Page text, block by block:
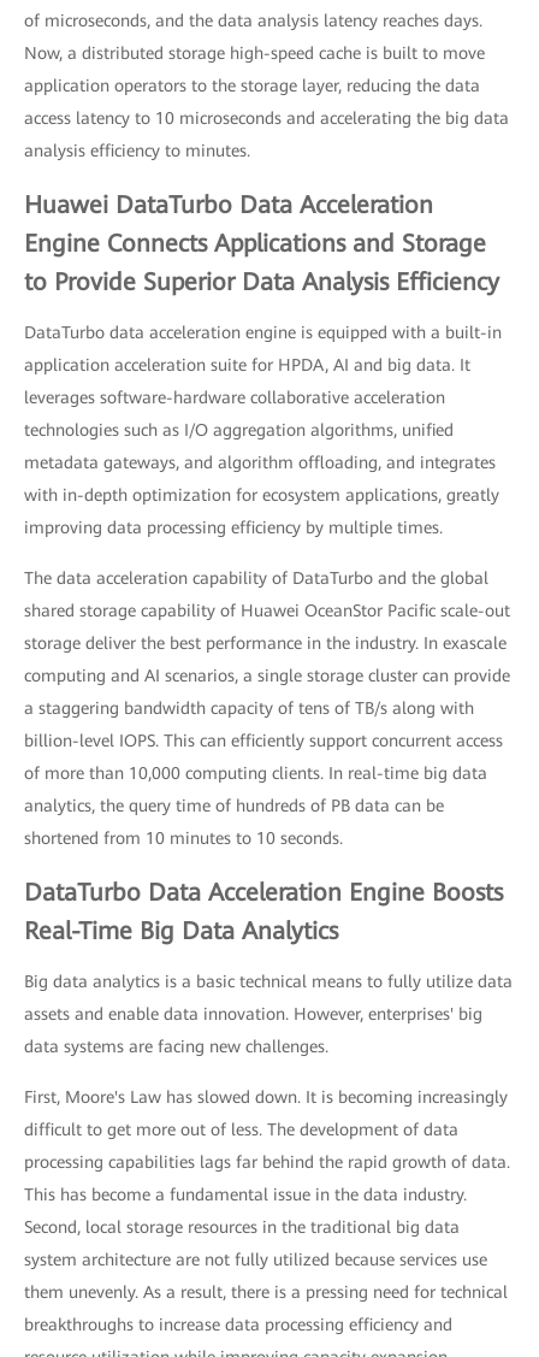
of microseconds, and the data analysis latency reaches days.
Now, a distributed storage high-speed cache is built to move
application operators to the storage layer, reducing the data
access latency to 10 microseconds and accelerating the big data
analysis efficiency to minutes.
Huawei DataTurbo Data Acceleration
Engine Connects Applications and Storage
to Provide Superior Data Analysis Efficiency
DataTurbo data acceleration engine is equipped with a built-in
application acceleration suite for HPDA, AI and big data. It
leverages software-hardware collaborative acceleration
technologies such as I/O aggregation algorithms, unified
metadata gateways, and algorithm offloading, and integrates
with in-depth optimization for ecosystem applications, greatly
improving data processing efficiency by multiple times.
The data acceleration capability of DataTurbo and the global
shared storage capability of Huawei OceanStor Pacific scale-out
storage deliver the best performance in the industry. In exascale
computing and AI scenarios, a single storage cluster can provide
a staggering bandwidth capacity of tens of TB/s along with
billion-level IOPS. This can efficiently support concurrent access
of more than 10,000 computing clients. In real-time big data
analytics, the query time of hundreds of PB data can be
shortened from 10 minutes to 10 seconds.
DataTurbo Data Acceleration Engine Boosts
Real-Time Big Data Analytics
Big data analytics is a basic technical means to fully utilize data
assets and enable data innovation. However, enterprises' big
data systems are facing new challenges.
First, Moore's Law has slowed down. It is becoming increasingly
difficult to get more out of less. The development of data
processing capabilities lags far behind the rapid growth of data.
This has become a fundamental issue in the data industry.
Second, local storage resources in the traditional big data
system architecture are not fully utilized because services use
them unevenly. As a result, there is a pressing need for technical
breakthroughs to increase data processing efficiency and